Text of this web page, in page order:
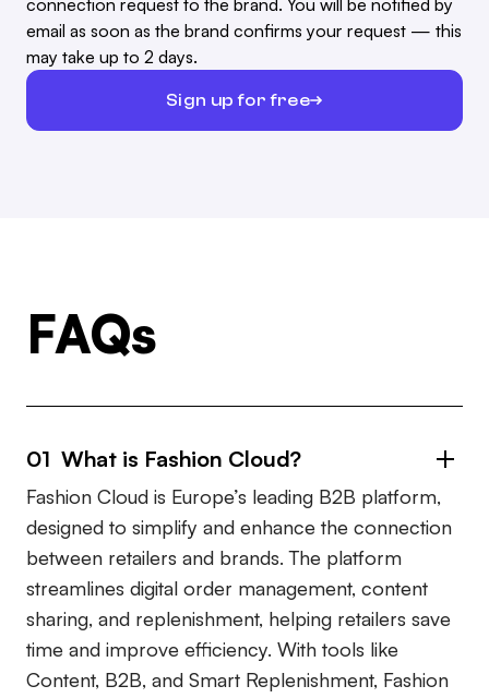
connection request to the brand. You will be notified by
email as soon as the brand confirms your request — this
may take up to 2 days.
Sign up for free
FAQs
01 What is Fashion Cloud?
Fashion Cloud is Europe’s leading B2B platform,
designed to simplify and enhance the connection
between retailers and brands. The platform
streamlines digital order management, content
sharing, and replenishment, helping retailers save
time and improve efficiency. With tools like
Content, B2B, and Smart Replenishment, Fashion